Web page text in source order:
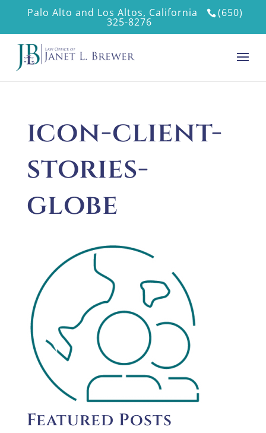
Palo Alto and Los Altos, California (650)
325-8276
icon-client-
stories-
globe
Featured Posts